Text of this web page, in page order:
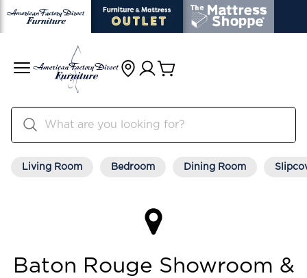
Living Room Bedroom Dining Room
Baton Rouge Showroom &